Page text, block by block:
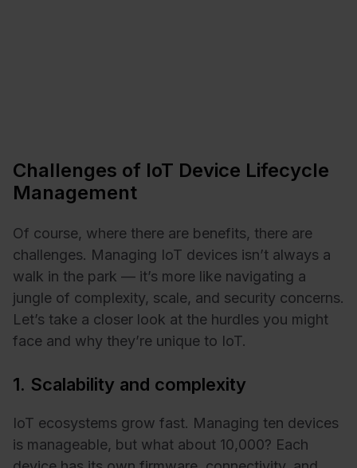
Challenges of IoT Device Lifecycle
Management
Of course, where there are benefits, there are
challenges. Managing IoT devices isn’t always a
walk in the park — it’s more like navigating a
jungle of complexity, scale, and security concerns.
Let’s take a closer look at the hurdles you might
face and why they’re unique to IoT.
1. Scalability and complexity
IoT ecosystems grow fast. Managing ten devices
is manageable, but what about 10,000? Each